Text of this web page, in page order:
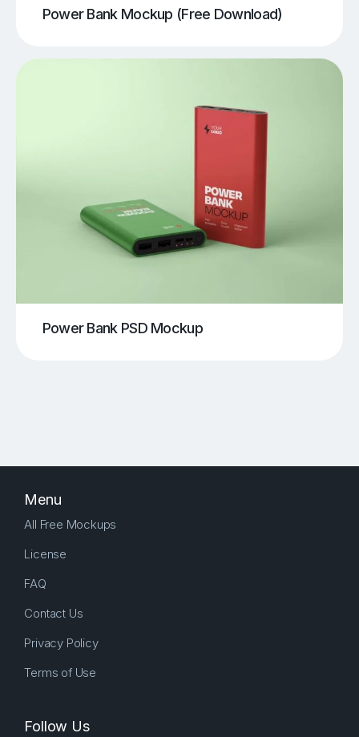
Power Bank Mockup (Free Download)
Power Bank PSD Mockup
Menu
All Free Mockups
License
FAQ
Contact Us
Privacy Policy
Terms of Use
Follow Us